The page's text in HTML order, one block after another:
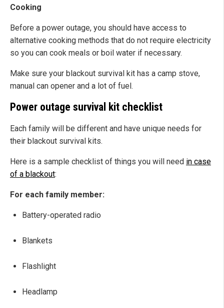
Cooking
Before a power outage, you should have access to
alternative cooking methods that do not require electricity
so you can cook meals or boil water if necessary.
Make sure your blackout survival kit has a camp stove,
manual can opener and a lot of fuel.
Power outage survival kit checklist
Each family will be different and have unique needs for
their blackout survival kits.
Here is a sample checklist of things you will need in case
of a blackout:
For each family member:
Battery-operated radio
Blankets
Flashlight
Headlamp